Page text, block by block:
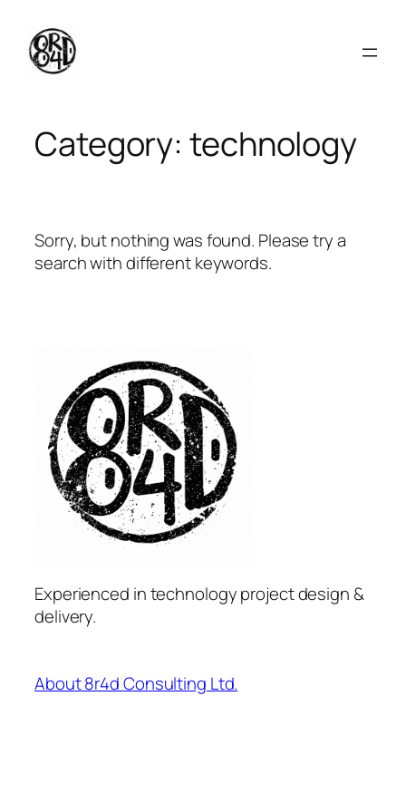
content
Category: technology
Sorry, but nothing was found. Please try a
search with different keywords.
Experienced in technology project design &
delivery.
About 8r4d Consulting Ltd.